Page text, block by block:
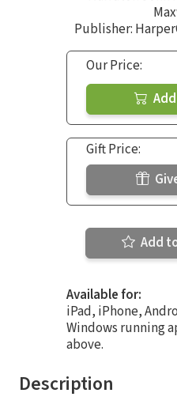
Publisher:
Our Price:
Gift Price:
Add
Available for:
iPad, iPhone,
Windows running
above.
Description